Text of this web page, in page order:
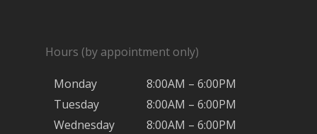
Hours (by appointment only)
Monday
8:00AM – 6:00PM
Tuesday
8:00AM – 6:00PM
Wednesday
8:00AM – 6:00PM